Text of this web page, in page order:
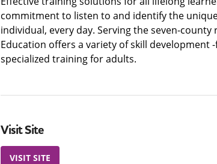
commitment to listen to and identify the
individual, every day. Serving the seven-
Education offers a variety of skill
specialized training for adults.
Visit Site
VISIT SITE